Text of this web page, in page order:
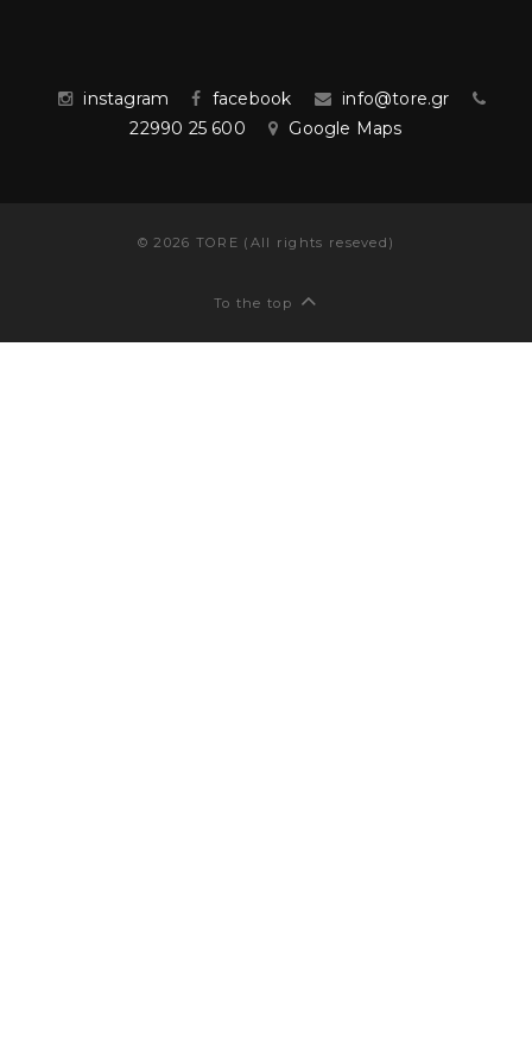
instagram facebook
info@tore.gr
22990 25 600
Google Maps
©2026 TORE (All rights reseved)
To the top